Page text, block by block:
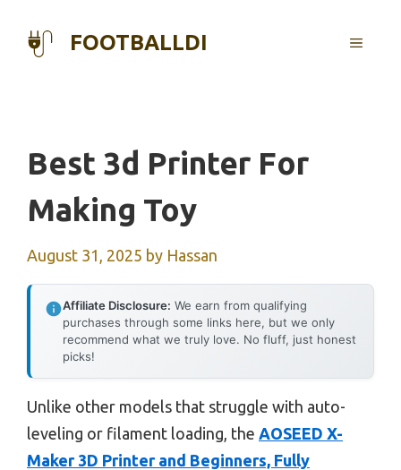
FOOTBALLDI MENU
Best 3d Printer For
Making Toy
August 31, 2025 by Hassan
Affiliate Disclosure: We earn from qualifying
purchases through some links here, but we only
recommend what we truly love. No fluff, just honest
picks!
Unlike other models that struggle with auto-
leveling or filament loading, the AOSEED X-
Maker 3D Printer and Beginners, Fully